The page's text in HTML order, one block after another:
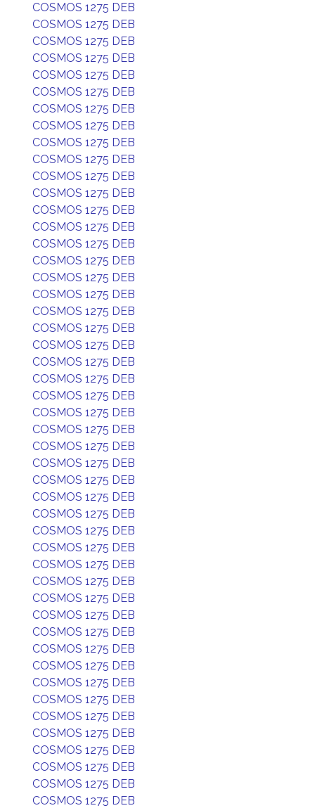
COSMOS 1275 DEB
COSMOS 1275 DEB
COSMOS 1275 DEB
COSMOS 1275 DEB
COSMOS 1275 DEB
COSMOS 1275 DEB
COSMOS 1275 DEB
COSMOS 1275 DEB
COSMOS 1275 DEB
COSMOS 1275 DEB
COSMOS 1275 DEB
COSMOS 1275 DEB
COSMOS 1275 DEB
COSMOS 1275 DEB
COSMOS 1275 DEB
COSMOS 1275 DEB
COSMOS 1275 DEB
COSMOS 1275 DEB
COSMOS 1275 DEB
COSMOS 1275 DEB
COSMOS 1275 DEB
COSMOS 1275 DEB
COSMOS 1275 DEB
COSMOS 1275 DEB
COSMOS 1275 DEB
COSMOS 1275 DEB
COSMOS 1275 DEB
COSMOS 1275 DEB
COSMOS 1275 DEB
COSMOS 1275 DEB
COSMOS 1275 DEB
COSMOS 1275 DEB
COSMOS 1275 DEB
COSMOS 1275 DEB
COSMOS 1275 DEB
COSMOS 1275 DEB
COSMOS 1275 DEB
COSMOS 1275 DEB
COSMOS 1275 DEB
COSMOS 1275 DEB
COSMOS 1275 DEB
COSMOS 1275 DEB
COSMOS 1275 DEB
COSMOS 1275 DEB
COSMOS 1275 DEB
COSMOS 1275 DEB
COSMOS 1275 DEB
COSMOS 1275 DEB